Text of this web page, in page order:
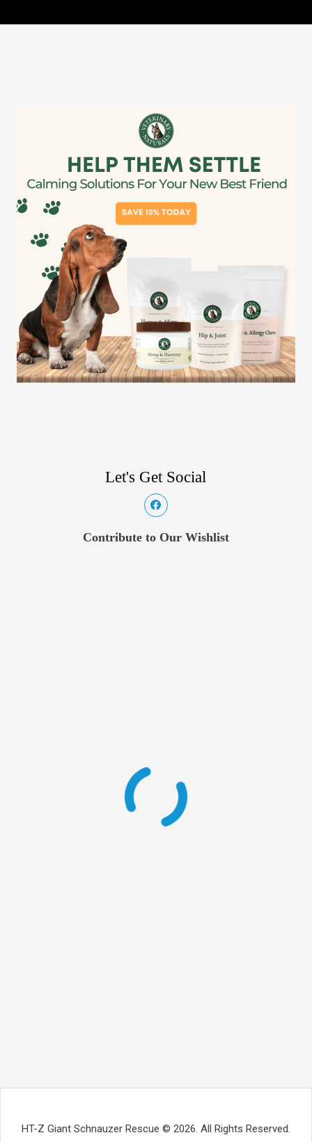
Let's Get Social
Contribute to Our Wishlist
HT-Z Giant Schnauzer Rescue © 2026. All Rights Reserved.